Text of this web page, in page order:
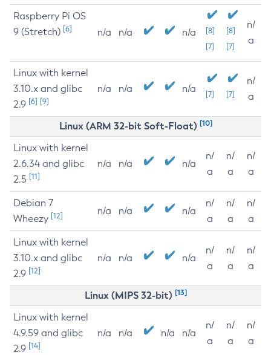
Raspberry Pi OS
9 (Stretch) [6] n/a n/a n/a
[8]
[7]
[8]
[7]
n/
a
Linux with kernel
3.10.x and glibc
2.9 [6] [9]
n/a n/a n/a [7] [7]
n/
a
Linux (ARM 32-bit Soft-Float) [10]
Linux with kernel
2.6.34 and glibc
2.5 [11]
n/a n/a n/a
n/
a
n/
a
n/
a
Debian 7
Wheezy [12] n/a n/a n/a
n/
a
n/
a
n/
a
Linux with kernel
3.10.x and glibc
2.9 [12]
n/a n/a n/a
n/
a
n/
a
n/
a
Linux (MIPS 32-bit) [13]
Linux with kernel
4.9.59 and glibc
2.9 [14]
n/a n/a n/a n/a
n/
a
n/
a
n/
a